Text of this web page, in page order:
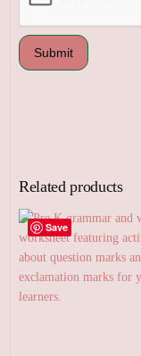
Related products
Save